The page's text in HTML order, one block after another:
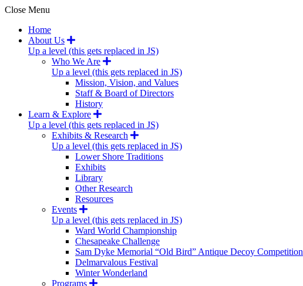
Close Menu
Home
About Us
Up a level (this gets replaced in JS)
Who We Are
Up a level (this gets replaced in JS)
Mission, Vision, and Values
Staff & Board of Directors
History
Learn & Explore
Up a level (this gets replaced in JS)
Exhibits & Research
Up a level (this gets replaced in JS)
Lower Shore Traditions
Exhibits
Library
Other Research
Resources
Events
Up a level (this gets replaced in JS)
Ward World Championship
Chesapeake Challenge
Sam Dyke Memorial “Old Bird” Antique Decoy Competition
Delmarvalous Festival
Winter Wonderland
Programs